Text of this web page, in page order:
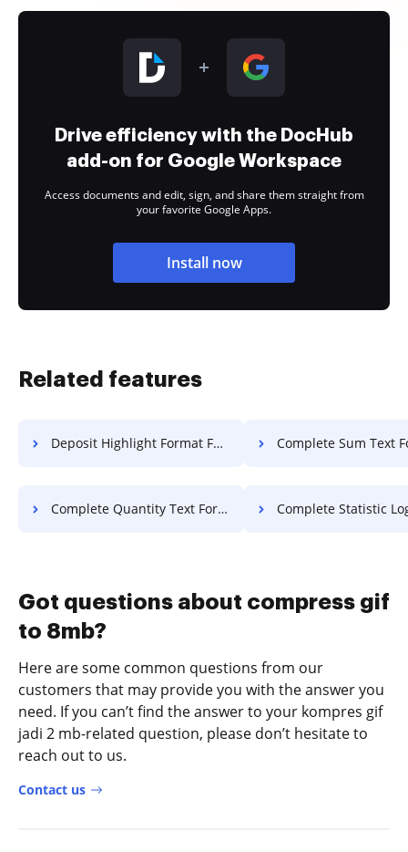
Drive efficiency with the DocHub
add-on for Google Workspace
Access documents and edit, sign, and share them straight from
your favorite Google Apps.
Install now
Related features
Deposit Highlight Format For Free Complete Sum Text
Complete Quantity Text For Free Complete Statistic Log
Got questions about compress gif
to 8mb?
Here are some common questions from our
customers that may provide you with the answer you
need. If you can’t find the answer to your kompres gif
jadi 2 mb-related question, please don’t hesitate to
reach out to us.
Contact us